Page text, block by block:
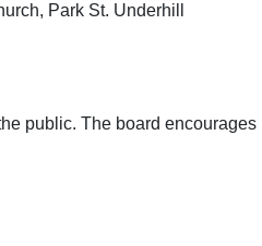
Park St. Underhill
public. The board encourages